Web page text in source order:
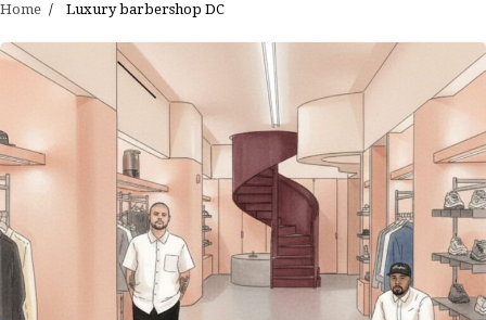
Home Luxury barbershop DC